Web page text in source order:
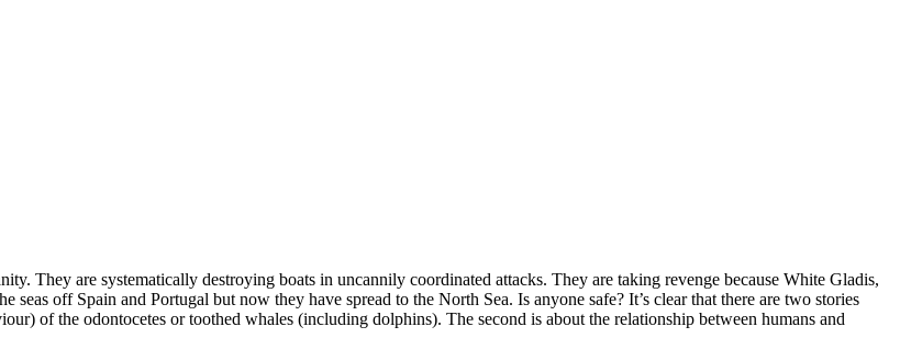
They are systematically destroying boats in uncannily coordinated attacks. They are taking revenge because White Gladis,
off Spain and Portugal but now they have spread to the North Sea. Is anyone safe? It’s clear that there are two stories
of the odontocetes or toothed whales (including dolphins). The second is about the relationship between humans and